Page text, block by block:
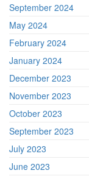
September 2024
May 2024
February 2024
January 2024
December 2023
November 2023
October 2023
September 2023
July 2023
June 2023